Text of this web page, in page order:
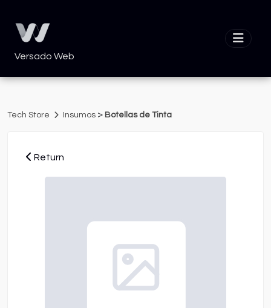
Versado Web
Tech Store Insumos > Botellas de Tinta
Return